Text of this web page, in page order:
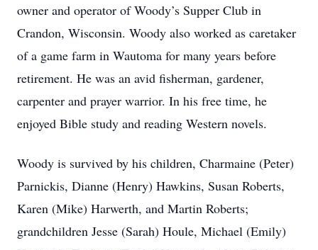
owner and operator of Woody’s Supper Club in
Crandon, Wisconsin. Woody also worked as caretaker
of a game farm in Wautoma for many years before
retirement. He was an avid fisherman, gardener,
carpenter and prayer warrior. In his free time, he
enjoyed Bible study and reading Western novels.
Woody is survived by his children, Charmaine (Peter)
Parnickis, Dianne (Henry) Hawkins, Susan Roberts,
Karen (Mike) Harwerth, and Martin Roberts;
grandchildren Jesse (Sarah) Houle, Michael (Emily)